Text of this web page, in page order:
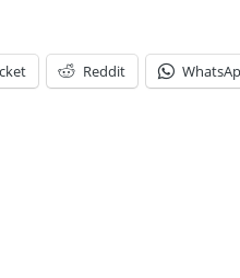
Reddit